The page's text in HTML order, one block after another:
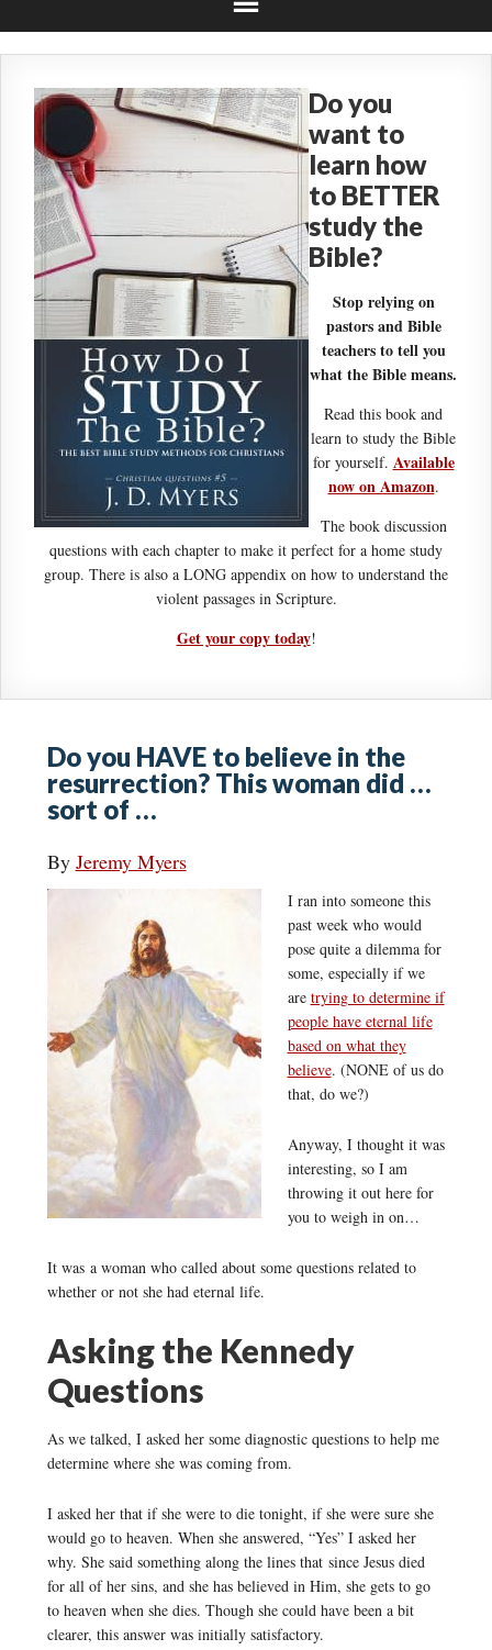
Do you
want to
learn how
to BETTER
study the
Bible?
Stop relying on
pastors and Bible
teachers to tell you
what the Bible means.
Read this book and
learn to study the Bible
for yourself. Available
now on Amazon.
The book discussion
questions with each chapter to make it perfect for a home study
group. There is also a LONG appendix on how to understand the
violent passages in Scripture.
Get your copy today!
Do you HAVE to believe in the
resurrection? This woman did …
sort of …
By Jeremy Myers
I ran into someone this
past week who would
pose quite a dilemma for
some, especially if we
are trying to determine if
people have eternal life
based on what they
believe. (NONE of us do
that, do we?)
Anyway, I thought it was
interesting, so I am
throwing it out here for
you to weigh in on…
It was a woman who called about some questions related to
whether or not she had eternal life.
Asking the Kennedy
Questions
As we talked, I asked her some diagnostic questions to help me
determine where she was coming from.
I asked her that if she were to die tonight, if she were sure she
would go to heaven. When she answered, “Yes” I asked her
why. She said something along the lines that since Jesus died
for all of her sins, and she has believed in Him, she gets to go
to heaven when she dies. Though she could have been a bit
clearer, this answer was initially satisfactory.